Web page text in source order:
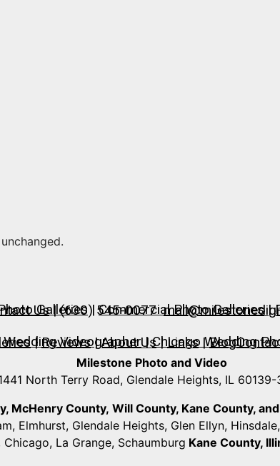
Galleries|Commercial Photo Galleries|
Us| (630) 545-0077
Wedding Videographer|Chicago Wedding
|Reviews|About Us|Links|Blog
Milestone Photo and Video
North Terry Road, Glendale Heights, IL
McHenry County, Will County, Kane County,
Elmhurst, Glendale Heights, Glen Ellyn,
La Grange, Schaumburg Kane County,